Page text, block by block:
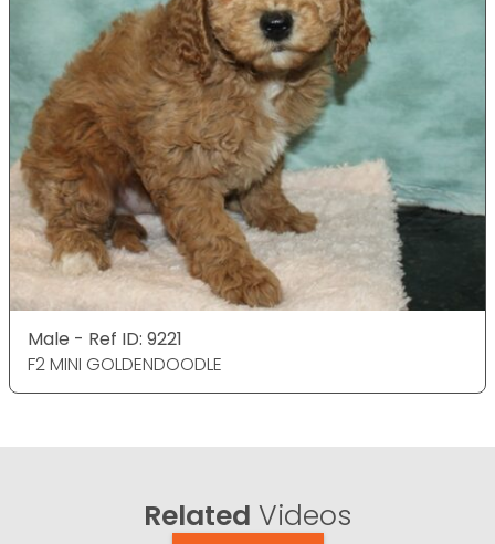
Male - Ref ID: 9221
F2 MINI GOLDENDOODLE
Related Videos